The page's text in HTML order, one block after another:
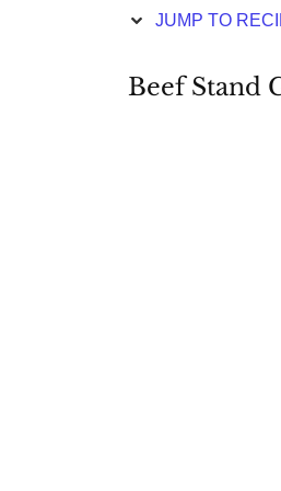
JUMP TO
Beef Stand